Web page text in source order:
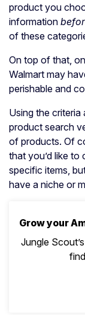
product you
information
of these
On top of that,
Walmart may
perishable and
Using the
product search
of products. Of
that you’d like
specific items,
have a niche or
Grow your
Jungle